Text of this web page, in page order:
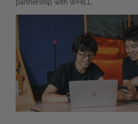
partnership with WHILL.